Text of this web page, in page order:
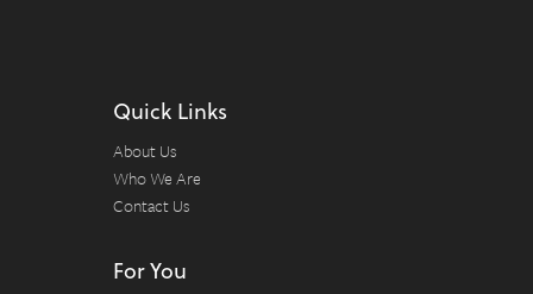
Quick Links
About Us
Who We Are
Contact Us
For You